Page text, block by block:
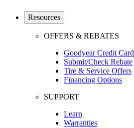
Resources
OFFERS & REBATES
Goodyear Credit Card
Submit/Check Rebate
Tire & Service Offers
Financing Options
SUPPORT
Learn
Warranties